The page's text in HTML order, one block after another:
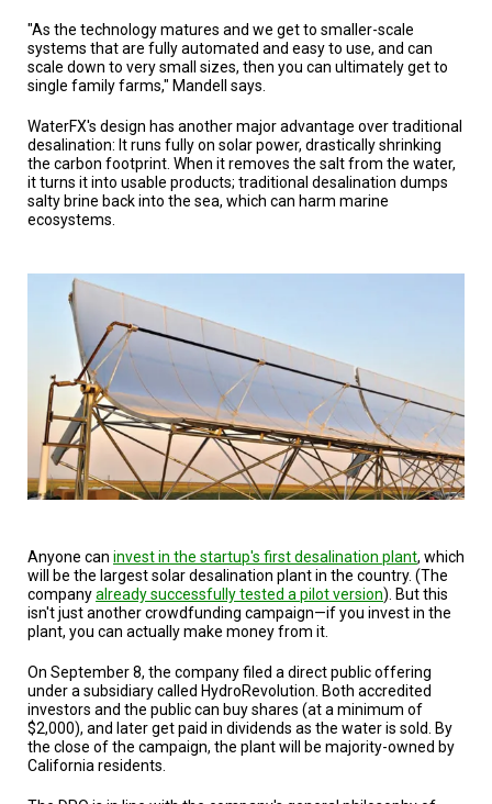
"As the technology matures and we get to smaller-scale
systems that are fully automated and easy to use, and can
scale down to very small sizes, then you can ultimately get to
single family farms," Mandell says.
WaterFX's design has another major advantage over traditional
desalination: It runs fully on solar power, drastically shrinking
the carbon footprint. When it removes the salt from the water,
it turns it into usable products; traditional desalination dumps
salty brine back into the sea, which can harm marine
ecosystems.
Anyone can invest in the startup's first desalination plant, which
will be the largest solar desalination plant in the country. (The
companyalready successfully tested a pilot version). But this
isn't just another crowdfunding campaign—if you invest in the
plant, you can actually make money from it.
On September 8, the company filed a direct public offering
under a subsidiary called HydroRevolution. Both accredited
investors and the public can buy shares (at a minimum of
$2,000), and later get paid in dividends as the water is sold. By
the close of the campaign, the plant will be majority-owned by
California residents.